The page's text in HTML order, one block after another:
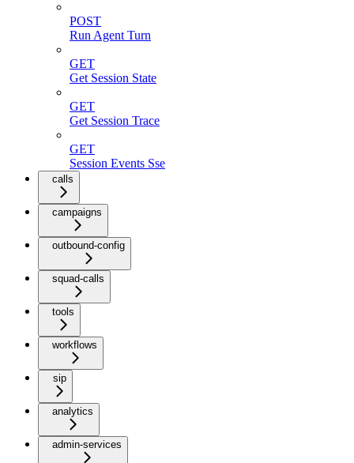
POST
Run Agent Turn
GET
Get Session State
GET
Get Session Trace
GET
Session Events Sse
calls
campaigns
outbound-config
squad-calls
tools
workflows
sip
analytics
admin-services